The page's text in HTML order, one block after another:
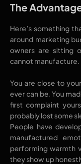
The
Here’s something
around marketing
owners are sitting
cannot manufacture.
You are close to
ever can be. You
first complaint
probably lost some
People have
manufactured
performing warmth
they show up